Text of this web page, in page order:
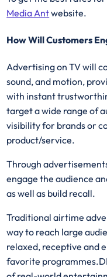
Media Antwebsite.
How Will Customers
Advertising on TV will
sound, and motion,
with instant
target a wide range of
visibility for brands or
product/service.
Through
engage the audience
as well as build recall.
Traditional airtime
way to reach large
relaxed, receptive and
favorite